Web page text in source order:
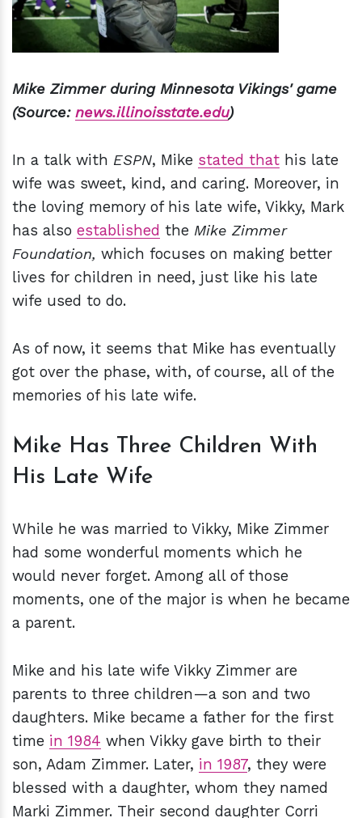
Mike Zimmer during Minnesota Vikings' game
(Source: news.illinoisstate.edu)
In a talk with ESPN, Mike stated that his late
wife was sweet, kind, and caring. Moreover, in
the loving memory of his late wife, Vikky, Mark
has also established the Mike Zimmer
Foundation, which focuses on making better
lives for children in need, just like his late
wife used to do.
As of now, it seems that Mike has eventually
got over the phase, with, of course, all of the
memories of his late wife.
Mike Has Three Children With
His Late Wife
While he was married to Vikky, Mike Zimmer
had some wonderful moments which he
would never forget. Among all of those
moments, one of the major is when he became
a parent.
Mike and his late wife Vikky Zimmer are
parents to three children—a son and two
daughters. Mike became a father for the first
time in 1984 when Vikky gave birth to their
son, Adam Zimmer. Later, in 1987, they were
blessed with a daughter, whom they named
Marki Zimmer. Their second daughter Corri